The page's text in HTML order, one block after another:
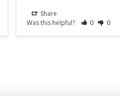
Share
Was this helpful?
0 0